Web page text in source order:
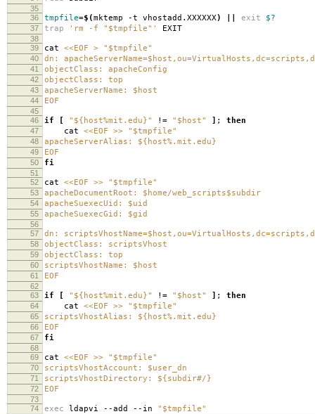
35
36
tmpfile=$(mktemp -t vhostadd.XXXXXX) exit $?
37 trap 'rm -f "$tmpfile"' EXIT
38
39
cat <<EOF > "$tmpfile"
40 dn:
41 objectClass: apacheConfig
42 objectClass: top
43 apacheServerName: $host
44 EOF
45
46
if [ "${host%mit.edu}" ! = "$host" ] ; then
47 cat <<EOF >> "$tmpfile"
48 apacheServerAlias: ${host%.mit.edu}
49 EOF
50 fi
51
52
cat <<EOF >> "$tmpfile"
53 apacheDocumentRoot: $home/web_scripts$subdir
54 apacheSuexecUid: $uid
55 apacheSuexecGid: $gid
56
57
dn:
58 objectClass: scriptsVhost
59 objectClass: top
60 scriptsVhostName: $host
61 EOF
62
63
if [ "${host%mit.edu}" ! = "$host" ] ; then
64 cat <<EOF >> "$tmpfile"
65 scriptsVhostAlias: ${host%.mit.edu}
66 EOF
67 fi
68
69
cat <<EOF >> "$tmpfile"
70 scriptsVhostAccount: $user_dn
71 scriptsVhostDirectory: ${subdir#/}
72 EOF
73
74
exec ldapvi --add --in "$tmpfile"